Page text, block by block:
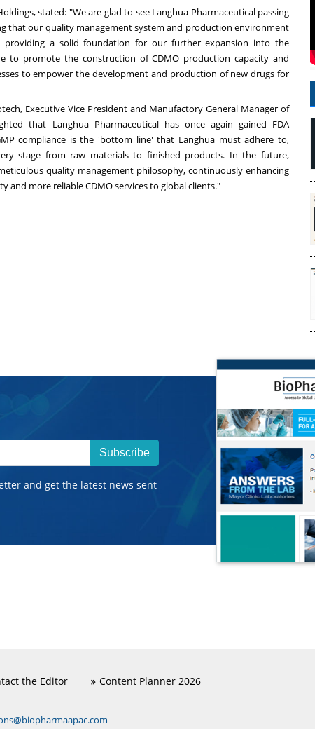
stated: "We are glad to see Langhua Pharmaceutical passing
that our quality management system and production environment
providing a solid foundation for our further expansion into the
to promote the construction of CDMO production capacity and
to empower the development and production of new drugs for
Executive Vice President and Manufactory General Manager of
that Langhua Pharmaceutical has once again gained FDA
compliance is the 'bottom line' that Langhua must adhere to,
stage from raw materials to finished products. In the future,
quality management philosophy, continuously enhancing
and more reliable CDMO services to global clients."
Subscribe
and get the latest news sent
the Editor Content Planner 2026